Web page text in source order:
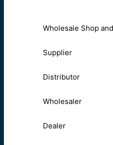
Wholesale Shop
Supplier
Distributor
Wholesaler
Dealer